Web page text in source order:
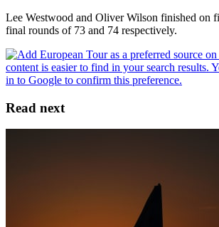
Lee Westwood and Oliver Wilson finished on
final rounds of 73 and 74 respectively.
Read next